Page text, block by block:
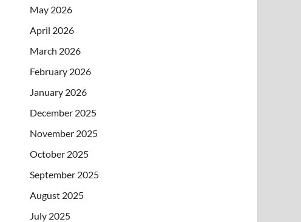
May 2026
April 2026
March 2026
February 2026
January 2026
December 2025
November 2025
October 2025
September 2025
August 2025
July 2025